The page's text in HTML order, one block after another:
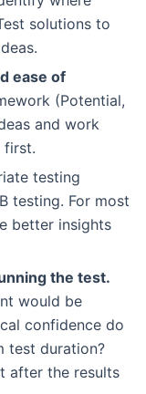
solutions to
ease of
(Potential,
and work
first.
testing
testing. For most
better insights
the test.
would be
confidence do
test duration?
after the results